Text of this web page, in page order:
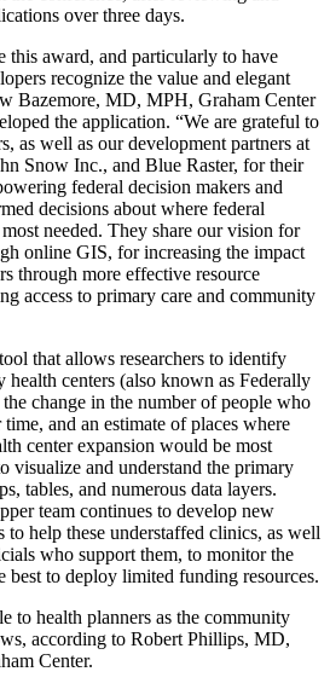
over three days.
this award, and particularly to have
recognize the value and elegant
Bazemore, MD, MPH, Graham Center
the application. “We are grateful to
as well as our development partners at
Snow Inc., and Blue Raster, for their
federal decision makers and
decisions about where federal
needed. They share our vision for
online GIS, for increasing the impact
through more effective resource
access to primary care and community
that allows researchers to identify
health centers (also known as Federally
change in the number of people who
and an estimate of places where
center expansion would be most
visualize and understand the primary
tables, and numerous data layers.
team continues to develop new
help these understaffed clinics, as well
who support them, to monitor the
best to deploy limited funding resources.
to health planners as the community
according to Robert Phillips, MD,
Center.